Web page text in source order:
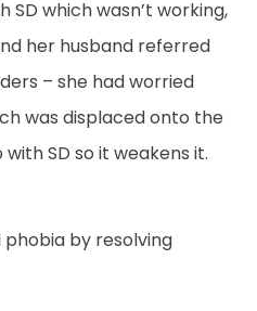
which wasn’t working,
her husband referred
– she had worried
was displaced onto the
SD so it weakens it.
by resolving